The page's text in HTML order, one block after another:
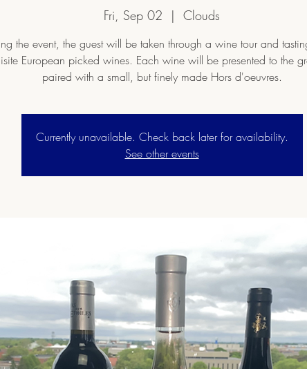
Fri, Sep 02
  |
Clouds
the event, the guest will be taken through a wine tour and
European picked wines. Each wine will be presented to the
paired with a small, but finely made Hors d'oeuvres.
Currently unavailable. Check back later for availability.
See other events